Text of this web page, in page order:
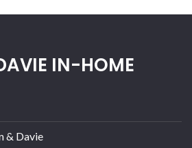
IN-HOME
& Davie